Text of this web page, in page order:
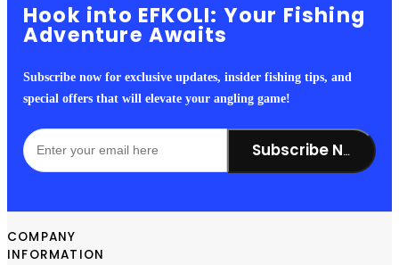
Hook into EFKOLI: Your Fishing
Adventure Awaits
Subscribe now for exclusive updates, insider fishing tips, and
special offers that will elevate your angling game!
Subscribe Now!
COMPANY
INFORMATION